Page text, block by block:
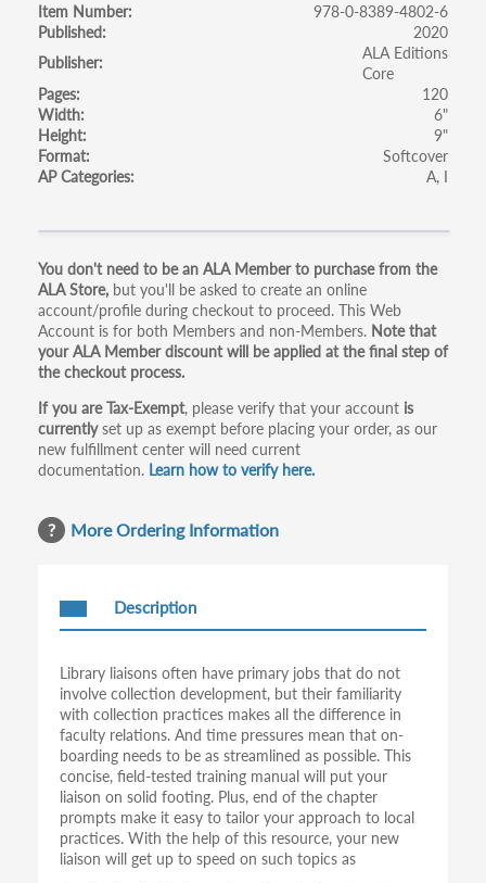
Item Number
978-0-8389-4802-6
Published
2020
Publisher
ALA Editions
Core
Pages
120
Width
6"
Height
9"
Format
Softcover
AP Categories
A I
Primary
tabs
You don't need to be an ALA Member to purchase from the
ALA Store, but you'll be asked to create an online
account/profile during checkout to proceed. This Web
Account is for both Members and non-Members. Note that
your ALA Member discount will be applied at the final step of
the checkout process.
If you are Tax-Exempt, please verify that your account is
currentlyset up as exempt before placing your order, as our
new fulfillment center will need current
documentation. Learn how to verify here.
More Ordering Information
Description
Library liaisons often have primary jobs that do not
involve collection development, but their familiarity
with collection practices makes all the difference in
faculty relations. And time pressures mean that on-
boarding needs to be as streamlined as possible. This
concise, field-tested training manual will put your
liaison on solid footing. Plus, end of the chapter
prompts make it easy to tailor your approach to local
practices. With the help of this resource, your new
liaison will get up to speed on such topics as